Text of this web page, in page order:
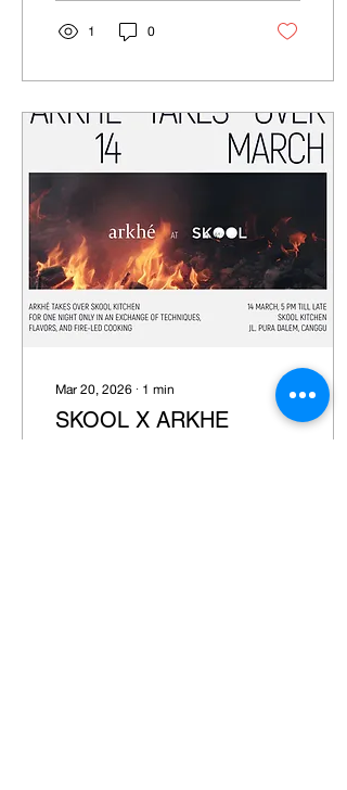
1 0
Mar 20, 2026 ∙ 1 min
SKOOL X ARKHE